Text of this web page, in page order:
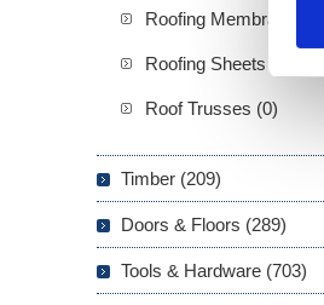
Roofing Membranes (5)
Roofing Sheets (3)
Roof Trusses (0)
Timber (209)
Doors & Floors (289)
Tools & Hardware (703)